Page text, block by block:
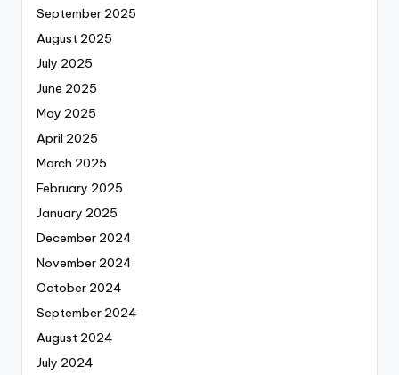
September 2025
August 2025
July 2025
June 2025
May 2025
April 2025
March 2025
February 2025
January 2025
December 2024
November 2024
October 2024
September 2024
August 2024
July 2024